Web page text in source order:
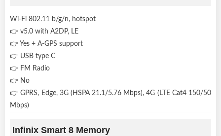
Wi-Fi 802.11 b/g/n, hotspot
👉 v5.0 with A2DP, LE
👉 Yes + A-GPS support
👉 USB type C
👉 FM Radio
👉 No
👉 GPRS, Edge, 3G (HSPA 21.1/5.76 Mbps), 4G (LTE Cat4 150/50
Mbps)
Infinix Smart 8 Memory